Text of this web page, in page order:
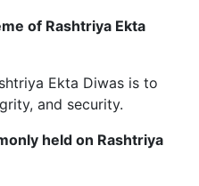
of Rashtriya Ekta
Ekta Diwas is to
and security.
held on Rashtriya